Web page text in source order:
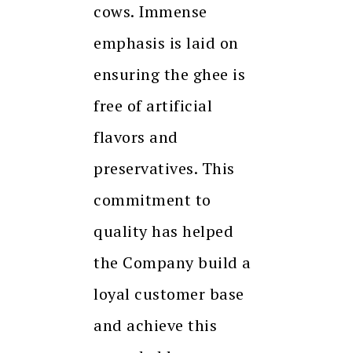
cows. Immense
emphasis is laid on
ensuring the ghee is
free of artificial
flavors and
preservatives. This
commitment to
quality has helped
the Company build a
loyal customer base
and achieve this